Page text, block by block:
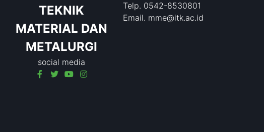
TEKNIK
MATERIAL DAN
METALURGI
social media
Telp. 0542-8530801
Email. mme@itk.ac.id